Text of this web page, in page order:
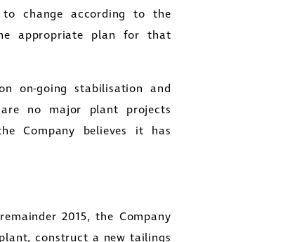
change according to the
appropriate plan for that
on-going stabilisation and
no major plant projects
Company believes it has
2015, the Company
construct a new tailings